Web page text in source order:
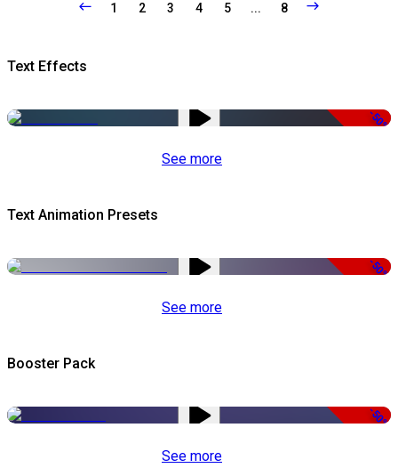
1 2 3 4 5 ... 8
Text Effects
-50%
See more
Text Animation Presets
-50%
See more
Booster Pack
-50%
See more